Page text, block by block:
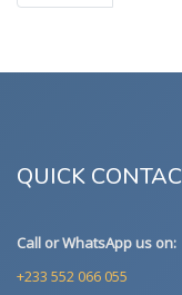
QUICK
Call or WhatsApp us on:
+233 552 066 055